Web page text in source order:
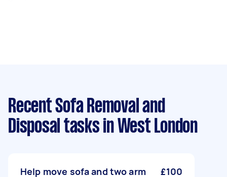
Recent Sofa Removal and
Disposal tasks in West London
Help move sofa and two arm
£100